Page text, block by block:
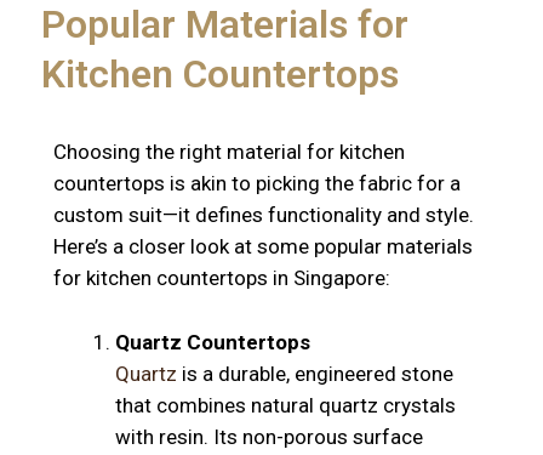
Popular Materials for
Kitchen Countertops
Choosing the right material for kitchen
countertops is akin to picking the fabric for a
custom suit—it defines functionality and style.
Here’s a closer look at some popular materials
for kitchen countertops in Singapore:
Quartz Countertops
Quartz is a durable, engineered stone
that combines natural quartz crystals
with resin. Its non-porous surface